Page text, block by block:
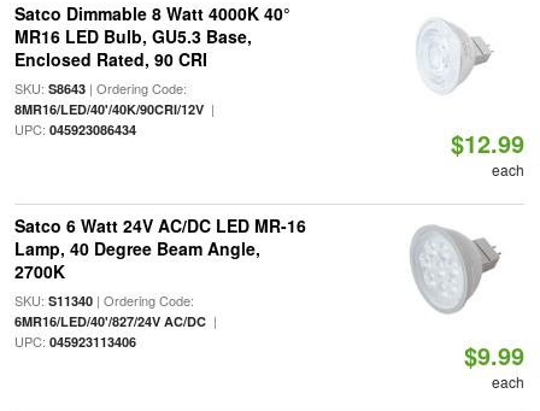
Satco Dimmable 8 Watt 4000K 40°
MR16 LED Bulb, GU5.3 Base,
Enclosed Rated, 90 CRI
SKU: S8643| Ordering Code:
8MR16/LED/40'/40K/90CRI/12V|
UPC: 045923086434 $12.99
each
Satco 6 Watt 24V AC/DC LED MR-16
Lamp, 40 Degree Beam Angle,
2700K
SKU: S11340| Ordering Code:
6MR16/LED/40'/827/24V AC/DC|
UPC: 045923113406 $9.99
each